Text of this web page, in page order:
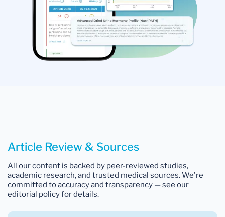
Article Review & Sources
All our content is backed by peer-reviewed studies,
academic research, and trusted medical sources. We're
committed to accuracy and transparency — see our
editorial policy for details.